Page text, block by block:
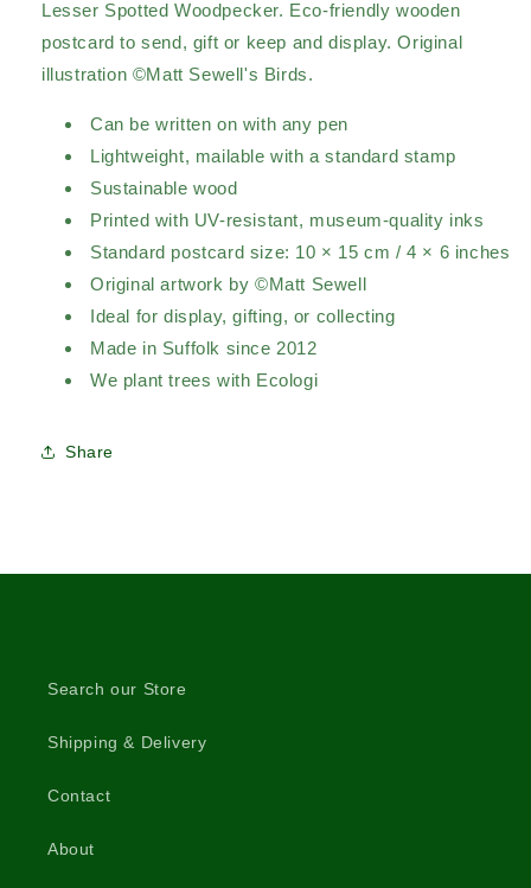
Lesser Spotted Woodpecker. Eco-friendly wooden
postcard to send, gift or keep and display.Original
illustration ©Matt Sewell's Birds.
Can be written on with any pen
Lightweight, mailable with a standard stamp
Sustainable wood
Printed with UV-resistant, museum-quality inks
Standard postcard size: 10 × 15 cm / 4 × 6 inches
Original artwork by ©Matt Sewell
Ideal for display, gifting, or collecting
Made in Suffolk since 2012
We plant trees with Ecologi
Share
Search our Store
Shipping & Delivery
Contact
About